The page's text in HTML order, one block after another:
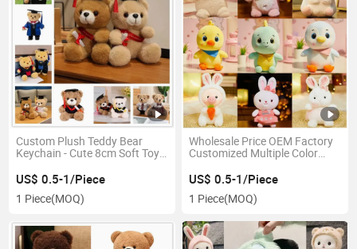
Custom Plush Teddy Bear
Keychain - Cute 8cm Soft Toy
US$ 0.5-1/Piece
1 Piece(MOQ)
Wholesale Price OEM Factory
Customized Multiple Color
Stuffed Toy Kawaii Teddy Bear
Manufacturer in China
US$ 0.5-1/Piece
1 Piece(MOQ)